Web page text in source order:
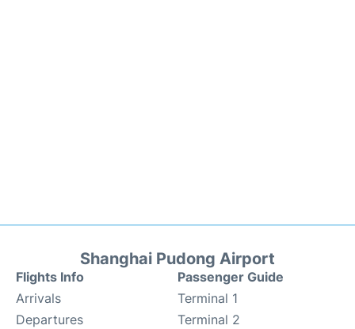
Shanghai Pudong Airport
Flights Info
Arrivals
Departures
Passenger Guide
Terminal 1
Terminal 2